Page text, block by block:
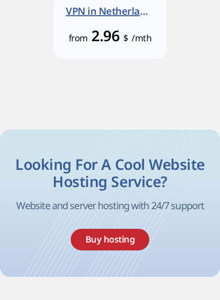
VPN in Netherlands
from 2.96 $ /mth
Looking For A Cool Website
Hosting Service?
Website and server hosting with 24/7 support
Buy hosting